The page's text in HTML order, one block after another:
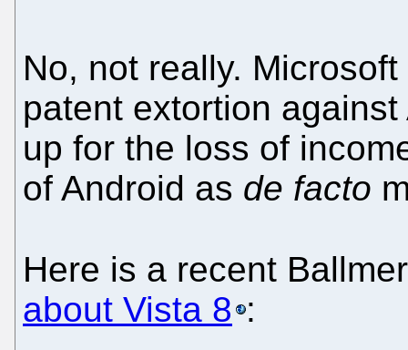
No, not really.
patent extortion
up for the loss of
of Android as de facto
Here is a recent
about Vista 8 :